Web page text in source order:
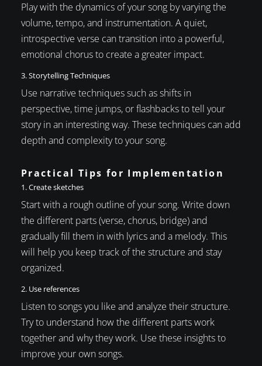
Play with the dynamics of your song by varying the
volume, tempo, and instrumentation. A quiet,
introspective verse can transition into a powerful,
emotional chorus to create a greater impact.
3. Storytelling Techniques
Use narrative techniques such as shifts in
perspective, time jumps, or flashbacks to tell your
story in an interesting way. These techniques can add
depth and complexity to your song.
Practical Tips for Implementation
1. Create sketches
Start with a rough outline of your song. Write down
the different parts (verse, chorus, bridge) and
gradually fill them in with lyrics and a melody. This
will help you keep track of the structure and stay
organized.
2. Use references
Listen to songs you like and analyze their structure.
Try to understand how the different parts work
together and why they work. Use these insights to
improve your own songs.